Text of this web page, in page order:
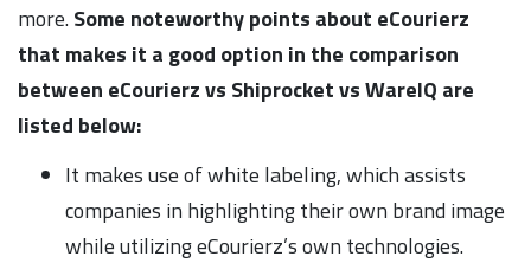
more.Some noteworthy points about eCourierz
that makes it a good option in the comparison
between eCourierz vs Shiprocket vs WareIQ are
listed below:
It makes use of white labeling, which assists
companies in highlighting their own brand image
while utilizing eCourierz’s own technologies.